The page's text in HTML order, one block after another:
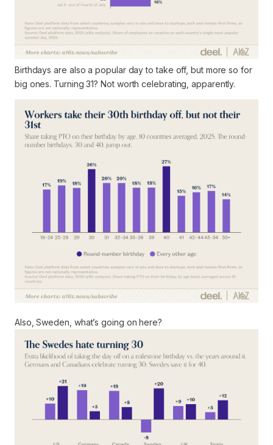
Birthdays are also a popular day to take off, but more so for
big ones. Turning 31? Not worth celebrating, apparently.
Also, Sweden, what’s going on here?